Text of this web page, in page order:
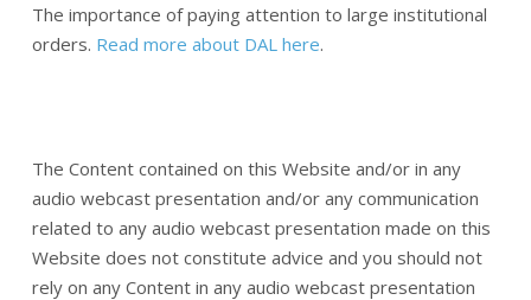
The importance of paying attention to large institutional
orders. Read more about DAL here.
The Content contained on this Website and/or in any
audio webcast presentation and/or any communication
related to any audio webcast presentation made on this
Website does not constitute advice and you should not
rely on any Content in any audio webcast presentation